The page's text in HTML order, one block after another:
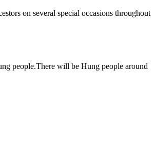
on several special occasions throughout
people.There will be Hung people around